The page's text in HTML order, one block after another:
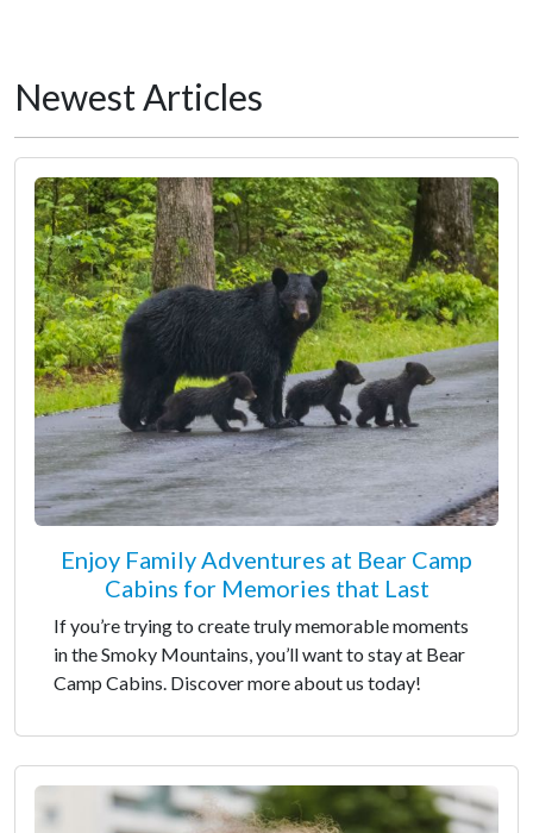
Newest Articles
Enjoy Family Adventures at Bear Camp
Cabins for Memories that Last
If you’re trying to create truly memorable moments
in the Smoky Mountains, you’ll want to stay at Bear
Camp Cabins. Discover more about us today!